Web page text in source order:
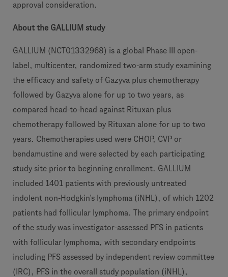
approval consideration.
About the GALLIUM study
GALLIUM (NCT01332968) is a global Phase III open-
label, multicenter, randomized two-arm study examining
the efficacy and safety of Gazyva plus chemotherapy
followed by Gazyva alone for up to two years, as
compared head-to-head against Rituxan plus
chemotherapy followed by Rituxan alone for up to two
years. Chemotherapies used were CHOP, CVP or
bendamustine and were selected by each participating
study site prior to beginning enrollment. GALLIUM
included 1401 patients with previously untreated
indolent non-Hodgkin’s lymphoma (iNHL), of which 1202
patients had follicular lymphoma. The primary endpoint
of the study was investigator-assessed PFS in patients
with follicular lymphoma, with secondary endpoints
including PFS assessed by independent review committee
(IRC), PFS in the overall study population (iNHL),